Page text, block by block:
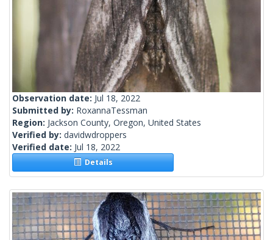
Observation date: Jul 18, 2022
Submitted by: RoxannaTessman
Region: Jackson County, Oregon, United States
Verified by: davidwdroppers
Verified date: Jul 18, 2022
Details